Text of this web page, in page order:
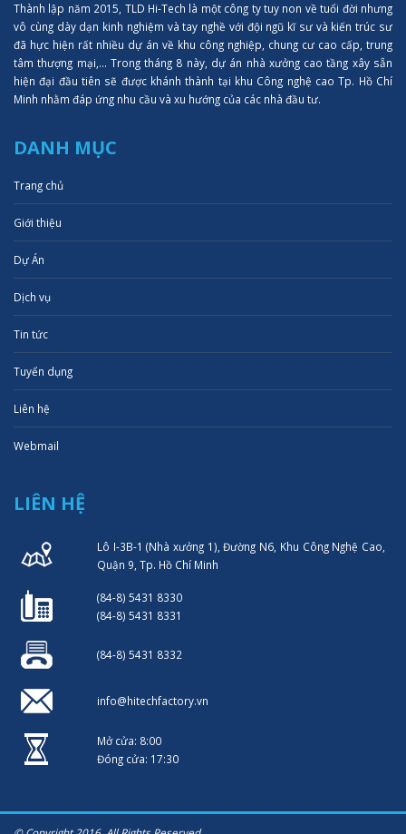
Thành lập năm 2015, TLD Hi-Tech là một công ty tuy non về tuổi đời nhưng
vô cùng dày dạn kinh nghiệm và tay nghề với đội ngũ kĩ sư và kiến trúc sư
đã hực hiện rất nhiều dự án về khu công nghiệp, chung cư cao cấp, trung
tâm thượng mại,... Trong tháng 8 này, dự án nhà xưởng cao tầng xây sẵn
hiện đại đầu tiên sẽ được khánh thành tại khu Công nghệ cao Tp. Hồ Chí
Minh nhằm đáp ứng nhu cầu và xu hướng của các nhà đầu tư.
DANH MỤC
Trang chủ
Giới thiệu
Dự Án
Dịch vụ
Tin tức
Tuyển dụng
Liên hệ
Webmail
LIÊN HỆ
Lô I-3B-1 (Nhà xưởng 1), Đường N6, Khu Công Nghệ Cao,
Quận 9, Tp. Hồ Chí Minh
(84-8) 5431 8330
(84-8) 5431 8331
(84-8) 5431 8332
info@hitechfactory.vn
Mở cửa: 8:00
Đóng cửa: 17:30